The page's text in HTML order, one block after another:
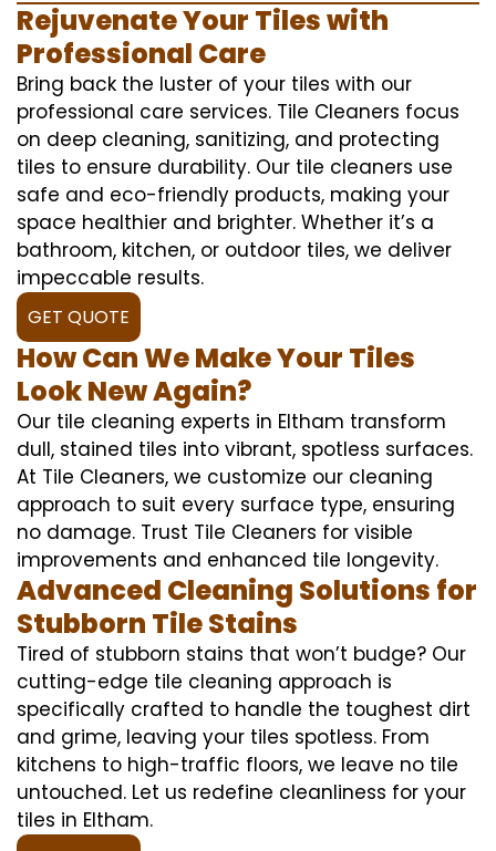
Rejuvenate Your Tiles with
Professional Care
Bring back the luster of your tiles with our
professional care services. Tile Cleaners focus
on deep cleaning, sanitizing, and protecting
tiles to ensure durability. Our tile cleaners use
safe and eco-friendly products, making your
space healthier and brighter. Whether it’s a
bathroom, kitchen, or outdoor tiles, we deliver
impeccable results.
GET QUOTE
How Can We Make Your Tiles
Look New Again?
Our tile cleaning experts in Eltham transform
dull, stained tiles into vibrant, spotless surfaces.
At Tile Cleaners, we customize our cleaning
approach to suit every surface type, ensuring
no damage. Trust Tile Cleaners for visible
improvements and enhanced tile longevity.
Advanced Cleaning Solutions for
Stubborn Tile Stains
Tired of stubborn stains that won’t budge? Our
cutting-edge tile cleaning approach is
specifically crafted to handle the toughest dirt
and grime, leaving your tiles spotless. From
kitchens to high-traffic floors, we leave no tile
untouched. Let us redefine cleanliness for your
tiles in Eltham.